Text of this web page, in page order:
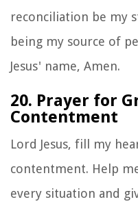
reconciliation be my
being my source of
Jesus' name, Amen.
20. Prayer for
Contentment
Lord Jesus, fill my
contentment. Help
every situation and